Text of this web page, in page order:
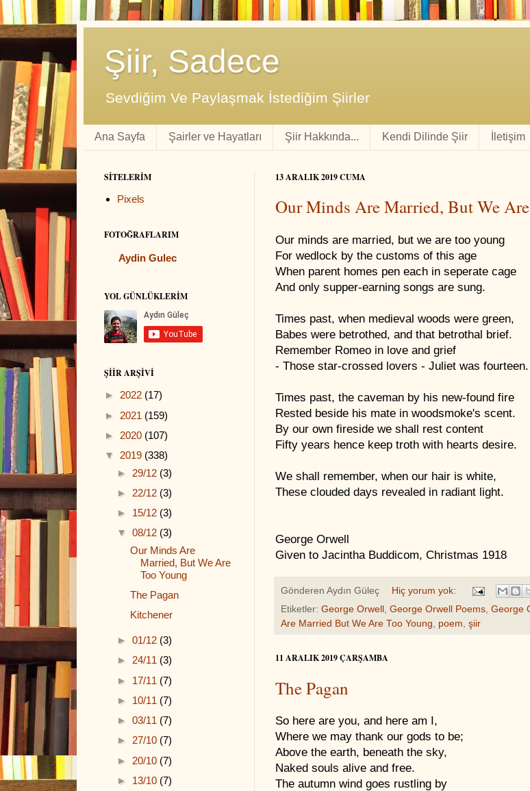
Şiir, Sadece
Sevdiğim Ve Paylaşmak İstediğim Şiirler
Ana Sayfa Şairler ve Hayatları Şiir Hakkında... Kendi Dilinde Şiir İletişim
13 ARALIK 2019 CUMA
Our Minds Are Married, But We
Our minds are married, but we are too young
For wedlock by the customs of this age
When parent homes pen each in seperate cage
And only supper-earning songs are sung.
Times past, when medieval woods were green,
Babes were betrothed, and that betrothal brief.
Remember Romeo in love and grief
- Those star-crossed lovers - Juliet was fourteen.
Times past, the caveman by his new-found fire
Rested beside his mate in woodsmoke's scent.
By our own fireside we shall rest content
Fifty years hence keep troth with hearts desire.
We shall remember, when our hair is white,
These clouded days revealed in radiant light.
George Orwell
Given to Jacintha Buddicom, Christmas 1918
Gönderen Aydın Güleç
Hiç yorum yok:
Etiketler: George Orwell , George Orwell Poems, George
Are Married But We Are Too Young, poem, şiir
11 ARALIK 2019 ÇARŞAMBA
The Pagan
So here are you, and here am I,
Where we may thank our gods to be;
Above the earth, beneath the sky,
Naked souls alive and free.
The autumn wind goes rustling by
SITELERIM
Pixels
FOTOĞRAFLARIM
Aydin Gulec
YOL GÜNLÜKLERIM
ŞIIR ARŞIVI
► 2022 (17)
► 2021 (159)
► 2020 (107)
▼ 2019 (338)
► 29/12 (3)
► 22/12 (3)
► 15/12 (3)
▼ 08/12 (3)
Our Minds Are
Married, But We Are
Too Young
The Pagan
Kitchener
► 01/12 (3)
► 24/11 (3)
► 17/11 (7)
► 10/11 (7)
► 03/11 (7)
► 27/10 (7)
► 20/10 (7)
► 13/10 (7)